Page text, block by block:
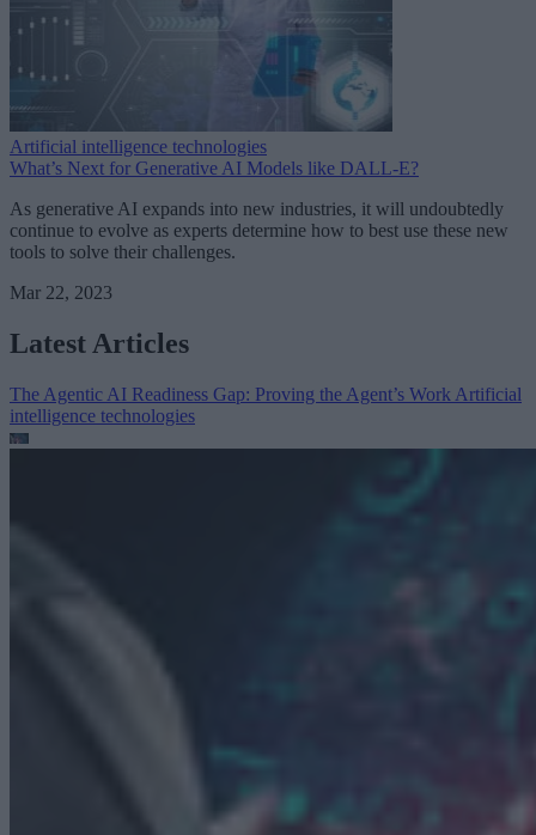
Artificial intelligence technologies
What’s Next for Generative AI Models like DALL-E?
As generative AI expands into new industries, it will undoubtedly
continue to evolve as experts determine how to best use these new
tools to solve their challenges.
Mar 22, 2023
Latest Articles
The Agentic AI Readiness Gap: Proving the Agent’s Work Artificial
intelligence technologies